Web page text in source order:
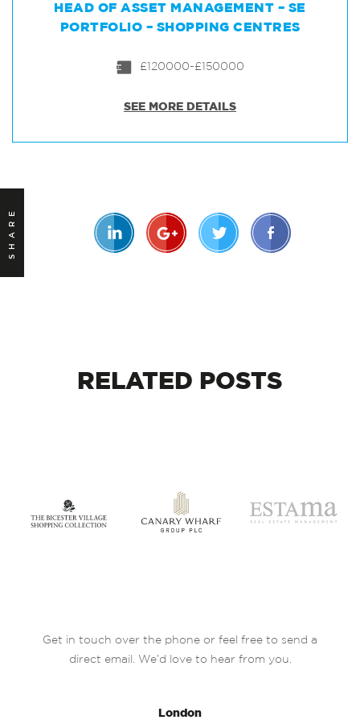
HEAD OF ASSET MANAGEMENT – SE
PORTFOLIO – SHOPPING CENTRES
£120000-£150000
SEE MORE DETAILS
SHARE
RELATED POSTS
Get in touch over the phone or feel free to send a
direct email. We’d love to hear from you.
London